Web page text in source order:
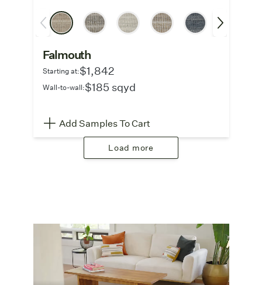
Falmouth
Starting at:$1,842
Wall-to-wall:$185 sqyd
Add Samples To Cart
Load more